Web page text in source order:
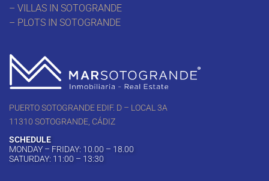
– VILLAS IN SOTOGRANDE
– PLOTS IN SOTOGRANDE
PUERTO SOTOGRANDE EDIF. D – LOCAL 3A
11310 SOTOGRANDE, CÁDIZ
SCHEDULE
MONDAY – FRIDAY: 10.00 – 18.00
SATURDAY: 11:00 – 13:30